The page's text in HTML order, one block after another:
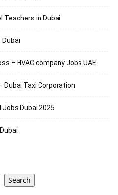
Teachers in Dubai
– HVAC company Jobs UAE
Dubai Taxi Corporation
Jobs Dubai 2025
Search